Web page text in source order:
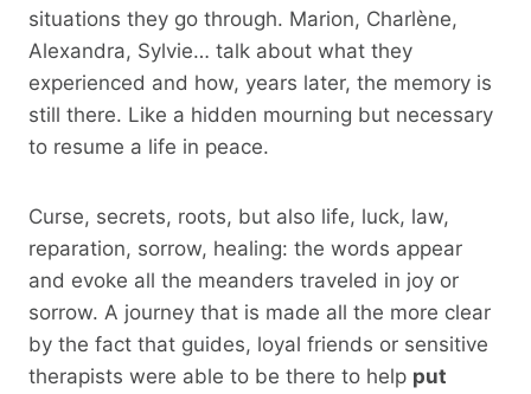
situations they go through. Marion, Charlène,
Alexandra, Sylvie… talk about what they
experienced and how, years later, the memory is
still there. Like a hidden mourning but necessary
to resume a life in peace.
Curse, secrets, roots, but also life, luck, law,
reparation, sorrow, healing: the words appear
and evoke all the meanders traveled in joy or
sorrow. A journey that is made all the more clear
by the fact that guides, loyal friends or sensitive
therapists were able to be there to help put